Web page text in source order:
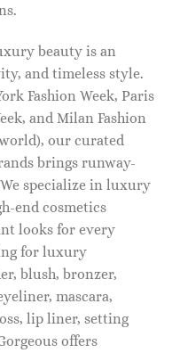
beauty is an
and timeless style.
Fashion Week, Paris
and Milan Fashion
our curated
brings runway-
specialize in luxury
end cosmetics
looks for every
for luxury
blush, bronzer,
mascara,
lip liner, setting
offers